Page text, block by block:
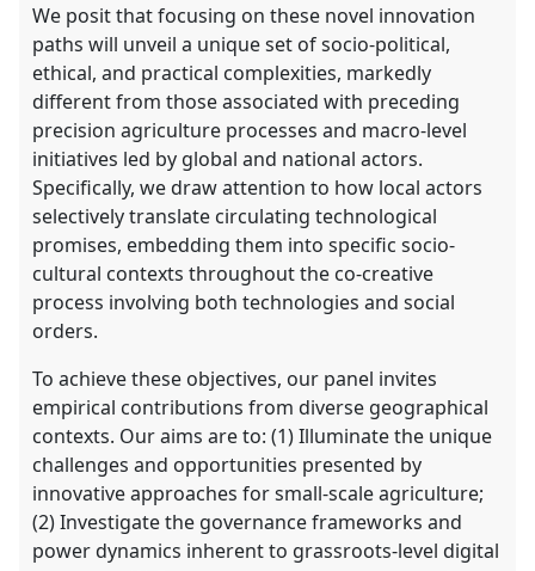
We posit that focusing on these novel innovation
paths will unveil a unique set of socio-political,
ethical, and practical complexities, markedly
different from those associated with preceding
precision agriculture processes and macro-level
initiatives led by global and national actors.
Specifically, we draw attention to how local actors
selectively translate circulating technological
promises, embedding them into specific socio-
cultural contexts throughout the co-creative
process involving both technologies and social
orders.
To achieve these objectives, our panel invites
empirical contributions from diverse geographical
contexts. Our aims are to: (1) Illuminate the unique
challenges and opportunities presented by
innovative approaches for small-scale agriculture;
(2) Investigate the governance frameworks and
power dynamics inherent to grassroots-level digital